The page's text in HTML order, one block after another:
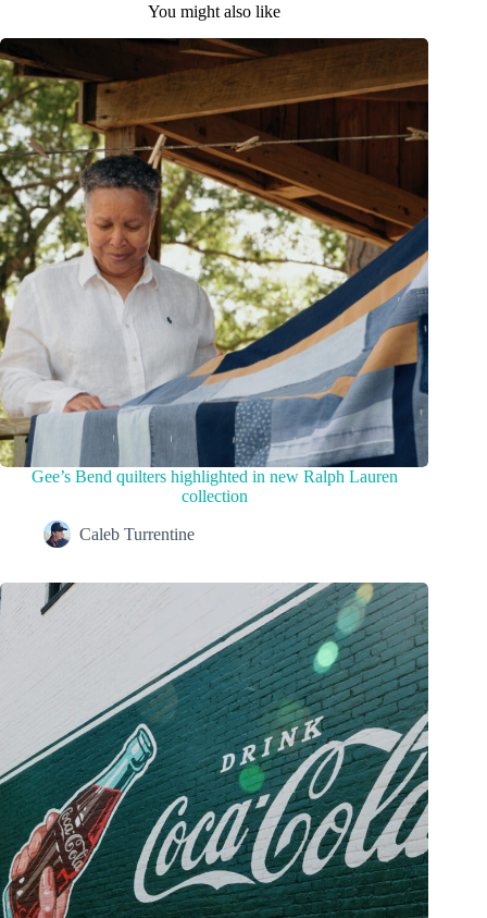
You might also like
Gee’s Bend quilters highlighted in new Ralph Lauren
collection
Caleb Turrentine